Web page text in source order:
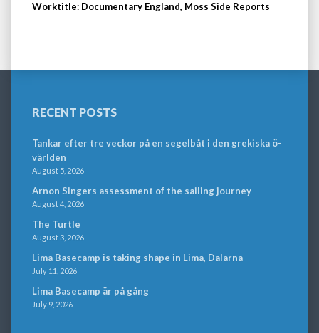
Worktitle: Documentary England, Moss Side Reports
RECENT POSTS
Tankar efter tre veckor på en segelbåt i den grekiska ö-
världen
August 5, 2026
Arnon Singers assessment of the sailing journey
August 4, 2026
The Turtle
August 3, 2026
Lima Basecamp is taking shape in Lima, Dalarna
July 11, 2026
Lima Basecamp är på gång
July 9, 2026